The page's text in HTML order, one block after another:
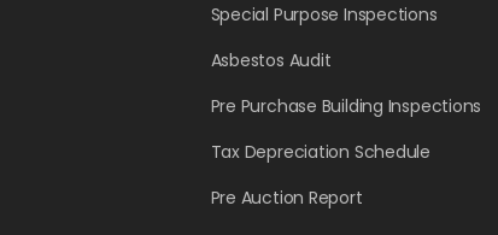
Special Purpose Inspections
Asbestos Audit
Pre Purchase Building Inspections
Tax Depreciation Schedule
Pre Auction Report